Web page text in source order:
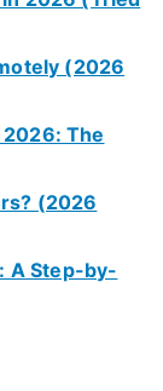
(2026
The
(2026
A Step-by-